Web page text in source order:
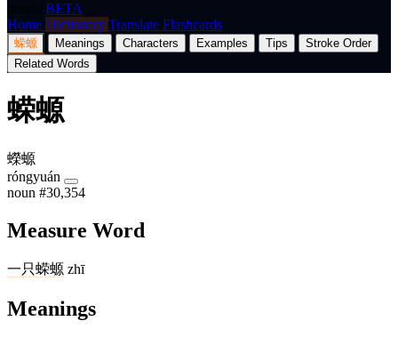
BETA
Home Dictionary Translate Flashcards
蝾螈 Meanings Characters Examples Tips
Stroke Order
Related Words
蝾螈
蠑螈
róngyuán
noun #30,354
Measure Word
一只蝾螈 zhī
Meanings